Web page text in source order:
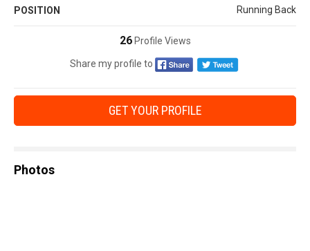
POSITION Running Back
26Profile Views
Share my profile to
GET YOUR PROFILE
Photos